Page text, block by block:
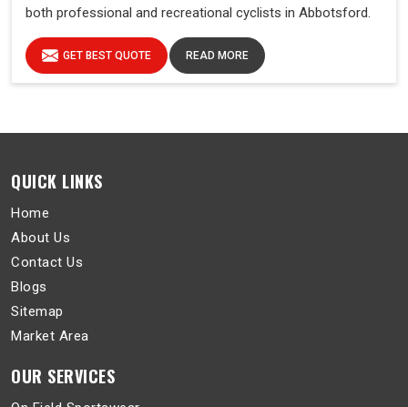
both professional and recreational cyclists in Abbotsford.
GET BEST QUOTE READ MORE
QUICK LINKS
Home
About Us
Contact Us
Blogs
Sitemap
Market Area
OUR SERVICES